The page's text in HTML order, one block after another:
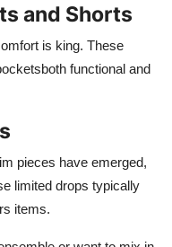
and Shorts
is king. These
functional and
pieces have emerged,
limited drops typically
items.